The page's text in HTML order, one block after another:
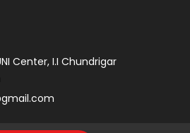
Center, I.I Chundrigar